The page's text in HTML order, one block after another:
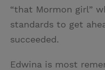
“that Mormon girl”
standards to get
succeeded.
Edwina is most